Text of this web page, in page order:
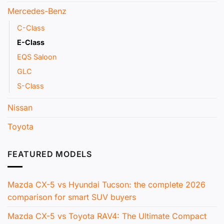
mild-hybrid technology, and the brand is heavily
promoting its plug-in hybrid variants globally.
Futuristic Mercedes-Benz E-Class interior with the large
Mercedes-Benz
C-Class
E-Class
EQS Saloon
GLC
S-Class
Nissan
Toyota
FEATURED MODELS
Mazda CX-5 vs Hyundai Tucson: the complete 2026
comparison for smart SUV buyers
Mazda CX-5 vs Toyota RAV4: The Ultimate Compact